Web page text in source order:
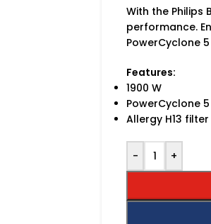
With the Philips
performance.
PowerCyclone
Features:
1900 W
PowerCyclone 5
Allergy H13 filter
- +